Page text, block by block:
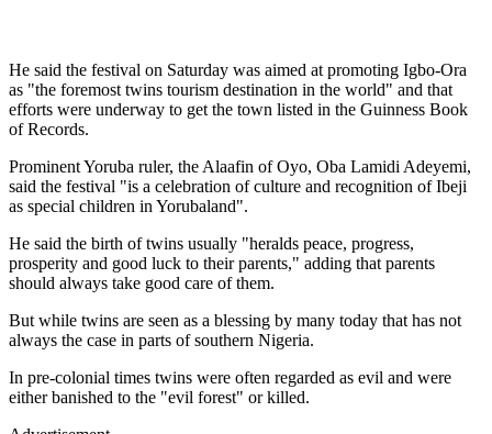
He said the festival on Saturday was aimed at promoting Igbo-Ora
as "the foremost twins tourism destination in the world" and that
efforts were underway to get the town listed in the Guinness Book
of Records.
Prominent Yoruba ruler, the Alaafin of Oyo, Oba Lamidi Adeyemi,
said the festival "is a celebration of culture and recognition of Ibeji
as special children in Yorubaland".
He said the birth of twins usually "heralds peace, progress,
prosperity and good luck to their parents," adding that parents
should always take good care of them.
But while twins are seen as a blessing by many today that has not
always the case in parts of southern Nigeria.
In pre-colonial times twins were often regarded as evil and were
either banished to the "evil forest" or killed.